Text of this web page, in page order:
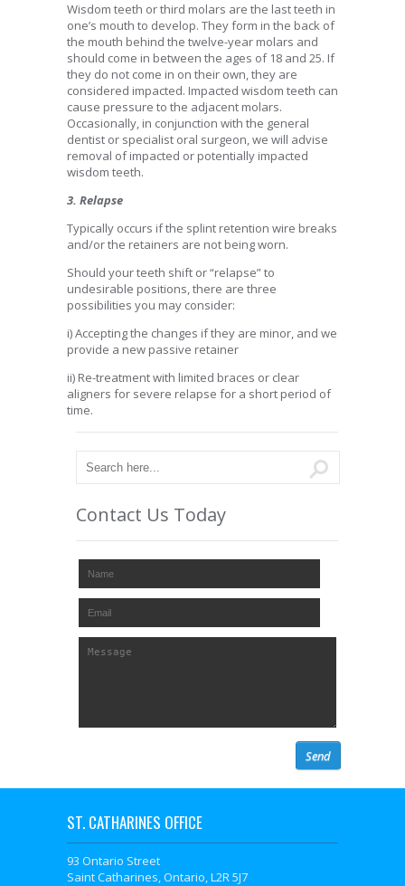
Wisdom teeth or third molars are the last teeth in
one’s mouth to develop. They form in the back of
the mouth behind the twelve-year molars and
should come in between the ages of 18 and 25. If
they do not come in on their own, they are
considered impacted. Impacted wisdom teeth can
cause pressure to the adjacent molars.
Occasionally, in conjunction with the general
dentist or specialist oral surgeon, we will advise
removal of impacted or potentially impacted
wisdom teeth.
3. Relapse
Typically occurs if the splint retention wire breaks
and/or the retainers are not being worn.
Should your teeth shift or “relapse” to
undesirable positions, there are three
possibilities you may consider:
i) Accepting the changes if they are minor, and we
provide a new passive retainer
ii) Re-treatment with limited braces or clear
aligners for severe relapse for a short period of
time.
Contact Us Today
ST. CATHARINES OFFICE
93 Ontario Street
Saint Catharines, Ontario, L2R 5J7